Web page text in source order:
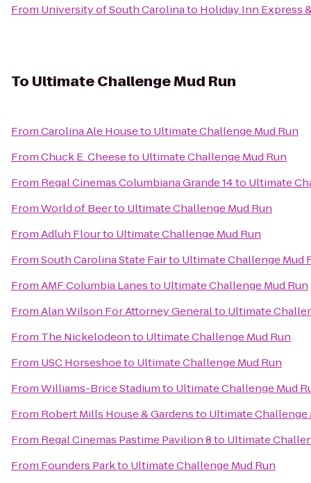
From University of South Carolinato Holiday Inn Express
To Ultimate Challenge Mud Run
FromCarolina Ale Houseto Ultimate Challenge Mud Run
FromChuck E. Cheeseto Ultimate Challenge Mud Run
From Regal Cinemas Columbiana Grande 14to Ultimate
FromWorld of Beerto Ultimate Challenge Mud Run
FromAdluh Flourto Ultimate Challenge Mud Run
FromSouth Carolina State Fairto Ultimate Challenge Mud
FromAMF Columbia Lanesto Ultimate Challenge Mud Run
FromAlan Wilson For Attorney Generalto Ultimate
From The Nickelodeonto Ultimate Challenge Mud Run
From USC Horseshoeto Ultimate Challenge Mud Run
FromWilliams-Brice Stadiumto Ultimate Challenge Mud
From Robert Mills House & Gardensto Ultimate Challenge
From Regal Cinemas Pastime Pavilion 8to Ultimate
From Founders Parkto Ultimate Challenge Mud Run